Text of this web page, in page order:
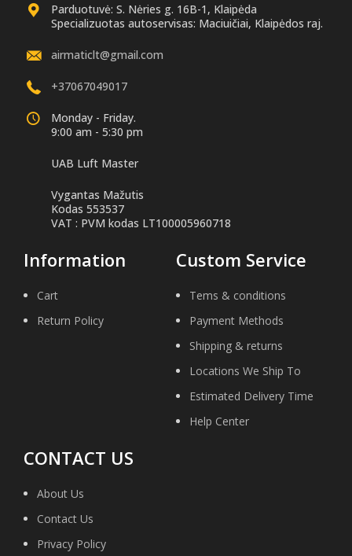
Parduotuvė: S. Nėries g. 16B-1, Klaipėda
Specializuotas autoservisas: Maciuičiai, Klaipėdos raj.
airmaticlt@gmail.com
+37067049017
Monday - Friday.
9:00 am - 5:30 pm
UAB Luft Master
Vygantas Mažutis
Kodas 553537
VAT : PVM kodas LT100005960718
Information
Cart
Return Policy
Custom Service
Tems & conditions
Payment Methods
Shipping & returns
Locations We Ship To
Estimated Delivery Time
Help Center
CONTACT US
About Us
Contact Us
Privacy Policy